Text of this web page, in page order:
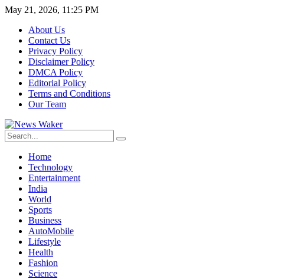
May 21, 2026, 11:25 PM
About Us
Contact Us
Privacy Policy
Disclaimer Policy
DMCA Policy
Editorial Policy
Terms and Conditions
Our Team
Home
Technology
Entertainment
India
World
Sports
Business
AutoMobile
Lifestyle
Health
Fashion
Science